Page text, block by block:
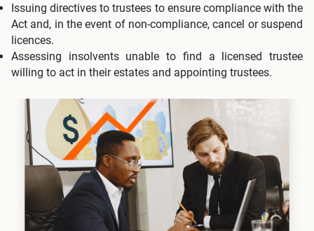
Issuing directives to trustees to ensure compliance with the
Act and, in the event of non-compliance, cancel or suspend
licences.
Assessing insolvents unable to find a licensed trustee
willing to act in their estates and appointing trustees.